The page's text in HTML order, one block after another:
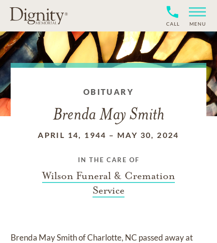
CALL MENU
OBITUARY
Brenda May Smith
APRIL 14, 1944 – MAY 30, 2024
IN THE CARE OF
Wilson Funeral & Cremation
Service
Brenda May Smith of Charlotte, NC passed away at